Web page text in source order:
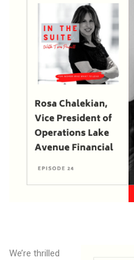
We’re thrilled